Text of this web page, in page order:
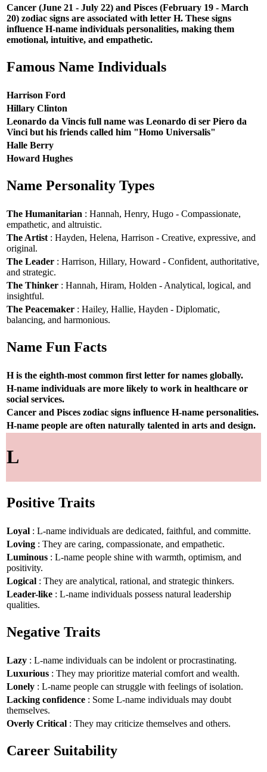
Cancer (June 21 - July 22) and Pisces (February 19 - March
20) zodiac signs are associated with letter H. These signs
influence H-name individuals personalities, making them
emotional, intuitive, and empathetic.
Famous Name Individuals
Harrison Ford
Hillary Clinton
Leonardo da Vincis full name was Leonardo di ser Piero da
Vinci but his friends called him "Homo Universalis"
Halle Berry
Howard Hughes
Name Personality Types
The Humanitarian : Hannah, Henry, Hugo - Compassionate,
empathetic, and altruistic.
The Artist : Hayden, Helena, Harrison - Creative, expressive, and
original.
The Leader : Harrison, Hillary, Howard - Confident, authoritative,
and strategic.
The Thinker : Hannah, Hiram, Holden - Analytical, logical, and
insightful.
The Peacemaker : Hailey, Hallie, Hayden - Diplomatic,
balancing, and harmonious.
Name Fun Facts
H is the eighth-most common first letter for names globally.
H-name individuals are more likely to work in healthcare or
social services.
Cancer and Pisces zodiac signs influence H-name personalities.
H-name people are often naturally talented in arts and design.
L
Positive Traits
Loyal : L-name individuals are dedicated, faithful, and committe.
Loving : They are caring, compassionate, and empathetic.
Luminous : L-name people shine with warmth, optimism, and
positivity.
Logical : They are analytical, rational, and strategic thinkers.
Leader-like : L-name individuals possess natural leadership
qualities.
Negative Traits
Lazy : L-name individuals can be indolent or procrastinating.
Luxurious : They may prioritize material comfort and wealth.
Lonely : L-name people can struggle with feelings of isolation.
Lacking confidence : Some L-name individuals may doubt
themselves.
Overly Critical : They may criticize themselves and others.
Career Suitability